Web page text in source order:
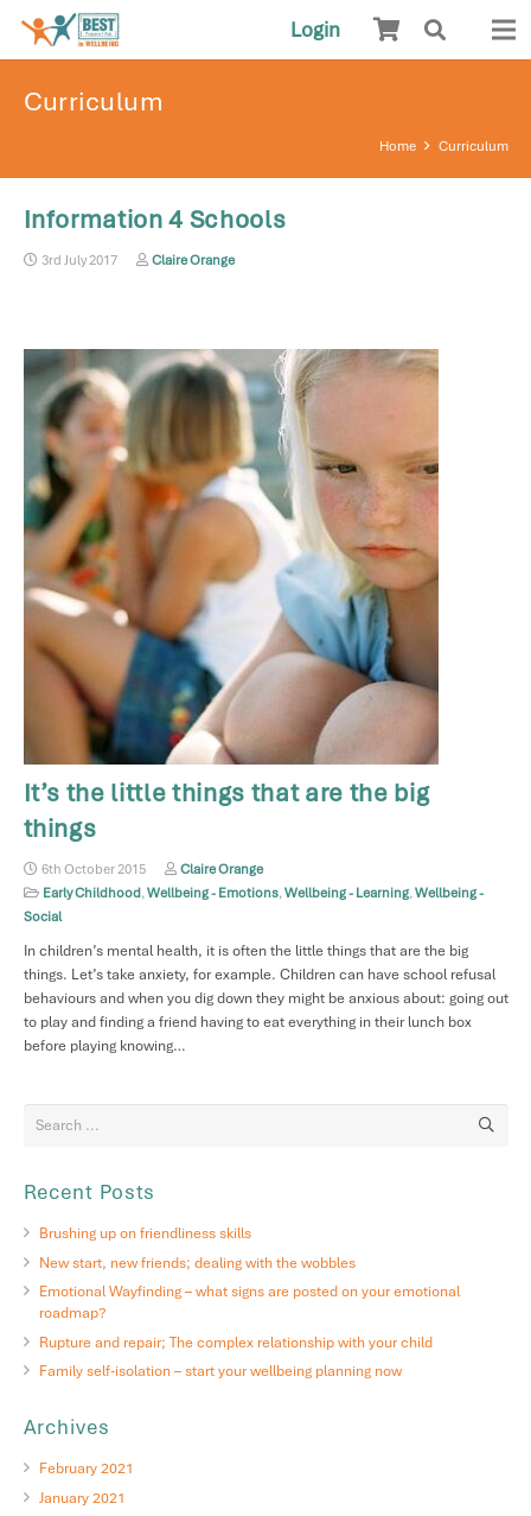
Login
Curriculum
Home Curriculum
Information 4 Schools
3rd July 2017 Claire Orange
It’s the little things that are the big
things
6th October 2015
Claire Orange
Early Childhood, Wellbeing - Emotions, Wellbeing - Learning, Wellbeing -
Social
In children’s mental health, it is often the little things that are the big
things. Let’s take anxiety, for example. Children can have school refusal
behaviours and when you dig down they might be anxious about: going out
to play and finding a friend having to eat everything in their lunch box
before playing knowing…
Recent Posts
Brushing up on friendliness skills
New start, new friends; dealing with the wobbles
Emotional Wayfinding – what signs are posted on your emotional
roadmap?
Rupture and repair; The complex relationship with your child
Family self-isolation – start your wellbeing planning now
Archives
February 2021
January 2021